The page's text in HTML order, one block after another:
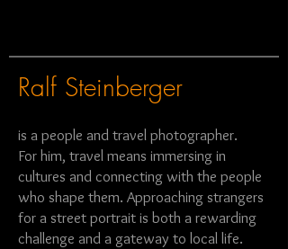
Ralf Steinberger
is a people and travel photographer.
For him, travel means immersing in
cultures and connecting with the people
who shape them. Approaching strangers
for a street portrait is both a rewarding
challenge and a gateway to local life.